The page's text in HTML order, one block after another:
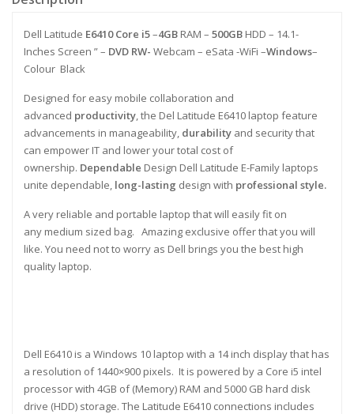
Dell Latitude E6410 Core i5–4GB RAM – 500GB HDD – 14.1-
Inches Screen ” – DVD RW- Webcam – eSata -WiFi –Windows–
Colour Black
Designed for easy mobile collaboration and
advanced productivity, the Del Latitude E6410 laptop feature
advancements in manageability, durability and security that
can empower IT and lower your total cost of
ownership. Dependable Design Dell Latitude E-Family laptops
unite dependable, long-lasting design with professional style.
A very reliable and portable laptop that will easily fit on
any medium sized bag. Amazing exclusive offer that you will
like. You need not to worry as Dell brings you the best high
quality laptop.
Dell E6410 is a Windows 10 laptop with a 14 inch display that has
a resolution of 1440×900 pixels. It is powered by a Core i5 intel
processor with 4GB of (Memory) RAM and 5000 GB hard disk
drive (HDD) storage. The Latitude E6410 connections includes